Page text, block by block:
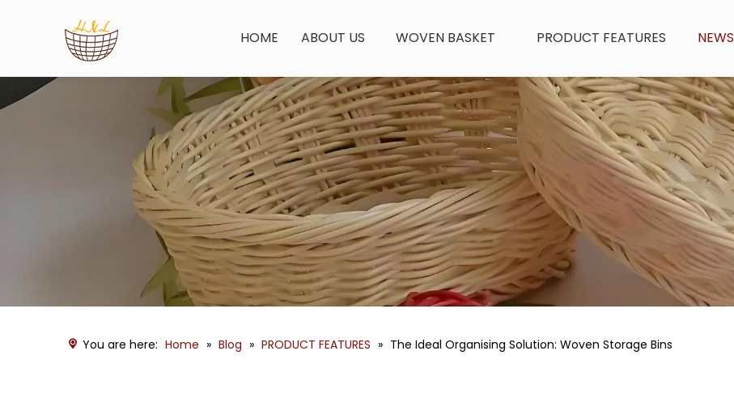
HOME ABOUT US WOVEN BASKET PRODUCT FEATURES NEWS
You are here: Home » Blog » PRODUCT FEATURES » The Ideal Organising Solution: Woven Storage Bins